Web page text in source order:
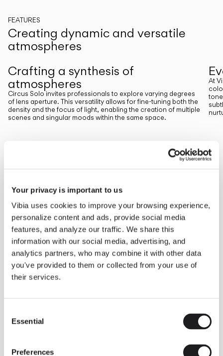
Your privacy is important to us
Vibia uses cookies to improve your browsing experience,
personalize content and ads, provide social media
features, and analyze our traffic. We share this
information with our social media, advertising, and
analytics partners, who may combine it with other data
you've provided to them or collected from your use of
their services.
Selection
Essential
Preferences
FEATURES
Creating dynamic and versatile
atmospheres
Previous
Crafting a synthesis of
atmospheres
Circus Solo invites professionals to explore varying degrees
of lens aperture. This versatility allows for fine-tuning both the
density and the focus of light, enabling the creation of multiple
scenes and singular moods within the same space.
At
Inspirational BookCircus Solo offers the
opportunity of combining diverse
rto redefine shadows modulating
their presence in the space to